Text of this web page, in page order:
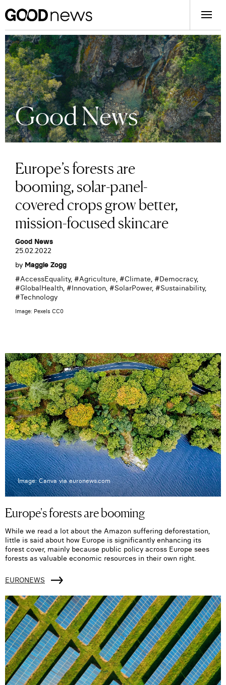
Good News
Europe’s forests are
booming, solar-panel-
covered crops grow better,
mission-focused skincare
Good News
25.02.2022
by Maggie Zogg
#AccessEquality, #Agriculture, #Climate, #Democracy,
#GlobalHealth, #Innovation, #SolarPower, #Sustainability,
#Technology
Image: Pexels CC0
Image: Canva via euronews.com
Europe's forests are booming
While we read a lot about the Amazon suffering deforestation,
little is said about how Europe is significantly enhancing its
forest cover, mainly because public policy across Europe sees
forests as valuable economic resources in their own right.
EURONEWS